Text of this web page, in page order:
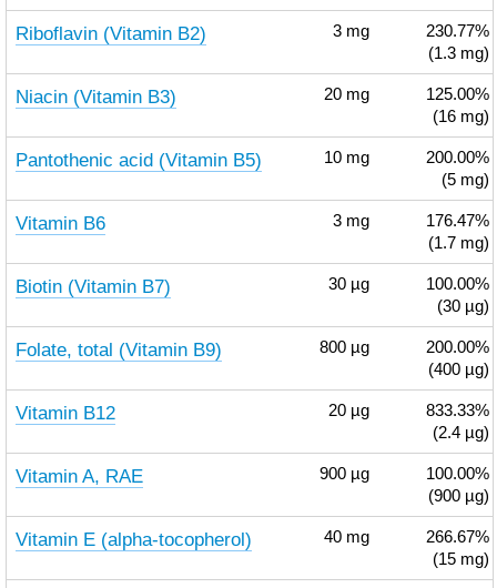
Riboflavin (Vitamin B2) 3 mg
230.77%
(1.3 mg)
Niacin (Vitamin B3) 20 mg
125.00%
(16 mg)
Pantothenic acid (Vitamin B5) 10 mg
200.00%
(5 mg)
Vitamin B6 3 mg
176.47%
(1.7 mg)
Biotin (Vitamin B7) 30 µg
100.00%
(30 µg)
Folate, total (Vitamin B9) 800 µg
200.00%
(400 µg)
Vitamin B12 20 µg
833.33%
(2.4 µg)
Vitamin A, RAE 900 µg
100.00%
(900 µg)
Vitamin E (alpha-tocopherol) 40 mg
266.67%
(15 mg)